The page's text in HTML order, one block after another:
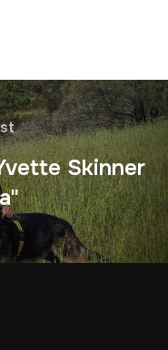
Skinner